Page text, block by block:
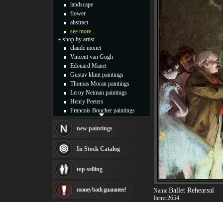
Name:Ballet Rehearsal
Item:r2654
landscape
flower
abstract
see more...
shop by artist
claude monet
Vincent van Gogh
Edouard Manet
Gustav klimt paintings
Thomas Moran paintings
Leroy Neiman paintings
Henry Peeters
Francois Boucher paintings
Thomas Kinkade paintings
Fabian Perez paintings
Albert Bierstadt
canvas print
Frederic Edwin Church
Rembrandt Paintings
new paintings
In Stock Catalog
top selling
money back guarantee!